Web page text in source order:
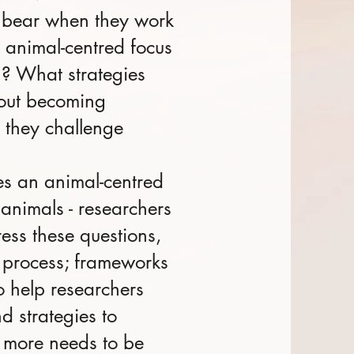
when they work
centred focus
What strategies
becoming
challenge
an animal-centred
- researchers
these questions,
frameworks
help researchers
strategies to
needs to be